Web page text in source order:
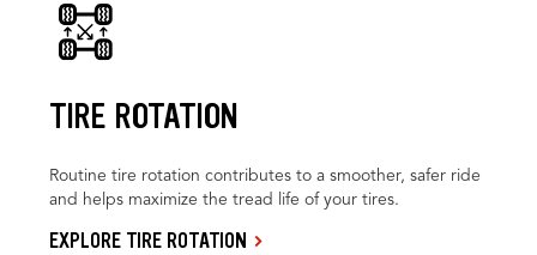
TIRE ROTATION
Routine tire rotation contributes to a smoother, safer ride
and helps maximize the tread life of your tires.
EXPLORE TIRE ROTATION